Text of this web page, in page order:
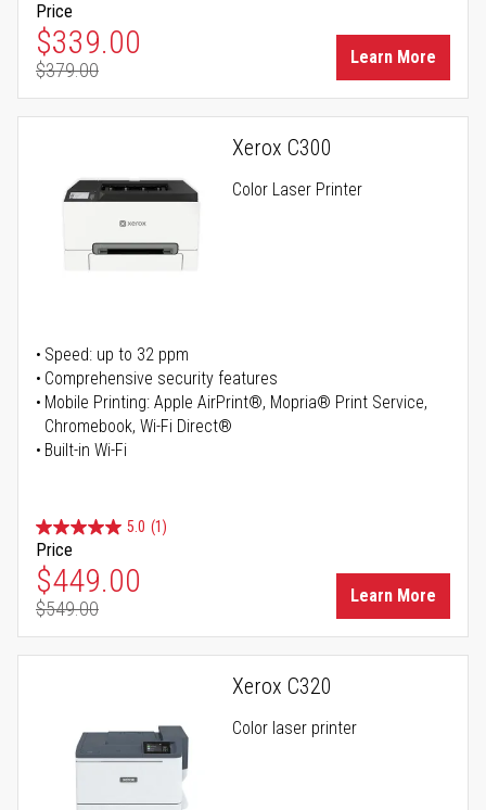
Price
Special Price
$339.00
Regular Price
$379.00
Learn More
Xerox C300
Color Laser Printer
Speed: up to 32 ppm
Comprehensive security features
Mobile Printing: Apple AirPrint®, Mopria® Print Service,
Chromebook, Wi-Fi Direct®
Built-in Wi-Fi
5.0 (1)
Price
Special Price
$449.00
Regular Price
$549.00
Learn More
Xerox C320
Color laser printer